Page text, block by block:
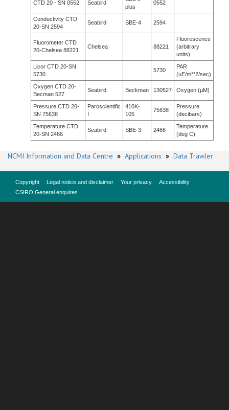
CTD 20 - SN 0552 Seabird
plus
0552
Conductivity CTD
20-SN 2594
Seabird SBE-4 2594
Fluorometer CTD
20-Chelsea 88221
Chelsea 88221
Fluorescence
(arbitrary
units)
Licor CTD 20-SN
5730
5730
PAR
(uE/m**2/sec)
Oxygen CTD 20-
Becman 527
Seabird Beckman 130527 Oxygen (µM)
Pressure CTD 20-
SN 75638
Paroscientific
I
410K-
105
75638
Pressure
(decibars)
Temperature CTD
20-SN 2466
Seabird SBE-3 2466
Temperature
(deg C)
NCMI Information and Data Centre » Applications » Data Trawler
Copyright Legal notice and disclaimer Your privacy
Accessibility
CSIRO General enquires